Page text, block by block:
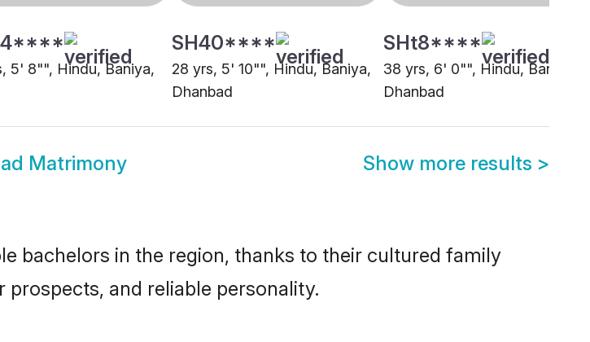
5' 8"", Hindu, Baniya,
SH40****
28 yrs, 5' 10"", Hindu, Baniya,
Dhanbad
SHt8****
38 yrs, 6' 0"", Hindu, Baniya,
Dhanbad
Matrimony Show more results >
bachelors in the region, thanks to their cultured family
and reliable personality.